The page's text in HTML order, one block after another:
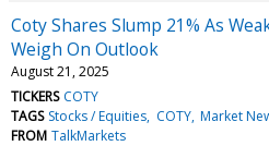
Coty Shares Slump 21% As
Weigh On Outlook
August 21, 2025
TICKERS COTY
TAGS Stocks / Equities COTY Market
FROM TalkMarkets